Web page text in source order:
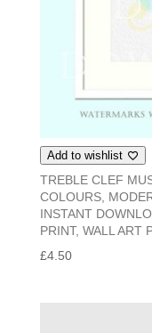
Add to wishlist
TREBLE CLEF
COLOURS,
INSTANT
PRINT, WALL ART
£4.50